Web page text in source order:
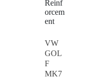
VW
GOL
F
MK7